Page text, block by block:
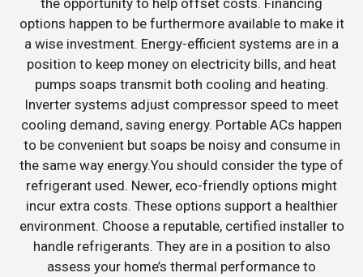
options happen to be furthermore available to make it
a wise investment. Energy-efficient systems are in a
position to keep money on electricity bills, and heat
pumps soaps transmit both cooling and heating.
Inverter systems adjust compressor speed to meet
cooling demand, saving energy. Portable ACs happen
to be convenient but soaps be noisy and consume in
the same way energy.You should consider the type of
refrigerant used. Newer, eco-friendly options might
incur extra costs. These options support a healthier
environment. Choose a reputable, certified installer to
handle refrigerants. They are in a position to also
assess your home’s thermal performance to